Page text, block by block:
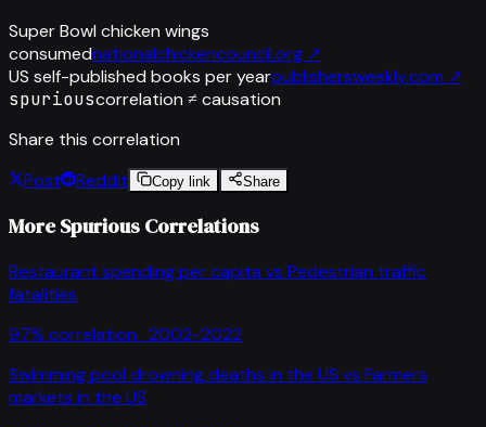
Super Bowl chicken wings
consumednationalchickencouncil.org ↗
US self-published books per yearpublishersweekly.com ↗
spuriouscorrelation ≠ causation
Share this correlation
Post
Reddit Copy link Share
More Spurious Correlations
Restaurant spending per capita vs Pedestrian traffic
fatalities
97% correlation · 2002-2022
Swimming pool drowning deaths in the US vs Farmers
markets in the US